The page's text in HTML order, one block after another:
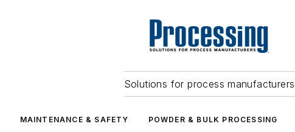
Solutions for process manufacturers
MAINTENANCE & SAFETY POWDER & BULK PROCESSING